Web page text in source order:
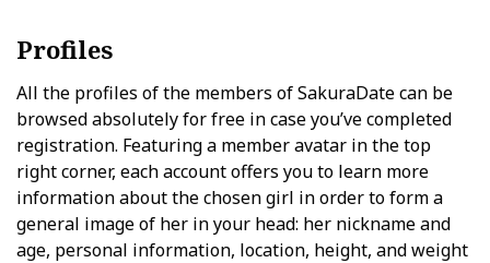
Profiles
All the profiles of the members of SakuraDate can be
browsed absolutely for free in case you’ve completed
registration. Featuring a member avatar in the top
right corner, each account offers you to learn more
information about the chosen girl in order to form a
general image of her in your head: her nickname and
age, personal information, location, height, and weight